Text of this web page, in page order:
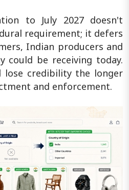
to July 2027 doesn't
requirement; it defers
Indian producers and
could be receiving today.
lose credibility the longer
and enforcement.